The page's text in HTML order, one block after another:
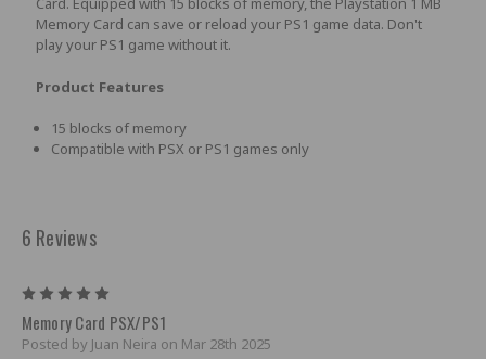
Memory Card can save or reload your PS1 game data. Don't
play your PS1 game without it.
Product Features
15 blocks of memory
Compatible with PSX or PS1 games only
6 Reviews
Memory Card PSX/PS1
Posted by Juan Neira on Mar 28th 2025